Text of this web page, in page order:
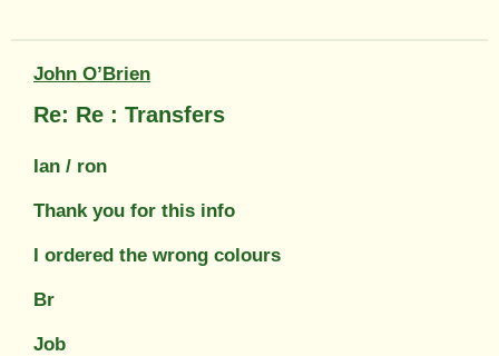
John O’Brien
Re: Re : Transfers
Ian / ron
Thank you for this info
I ordered the wrong colours
Br
Job